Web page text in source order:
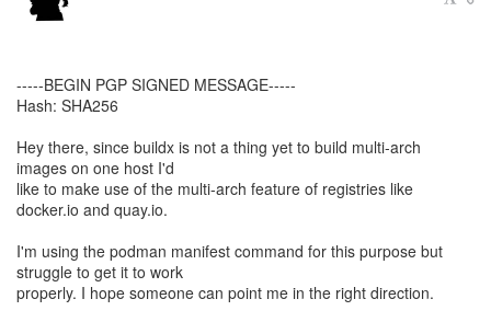
-----BEGIN PGP SIGNED MESSAGE-----
Hash: SHA256
Hey there, since buildx is not a thing yet to build multi-arch
images on one host I'd
like to make use of the multi-arch feature of registries like
docker.io and quay.io.
I'm using the podman manifest command for this purpose but
struggle to get it to work
properly. I hope someone can point me in the right direction.